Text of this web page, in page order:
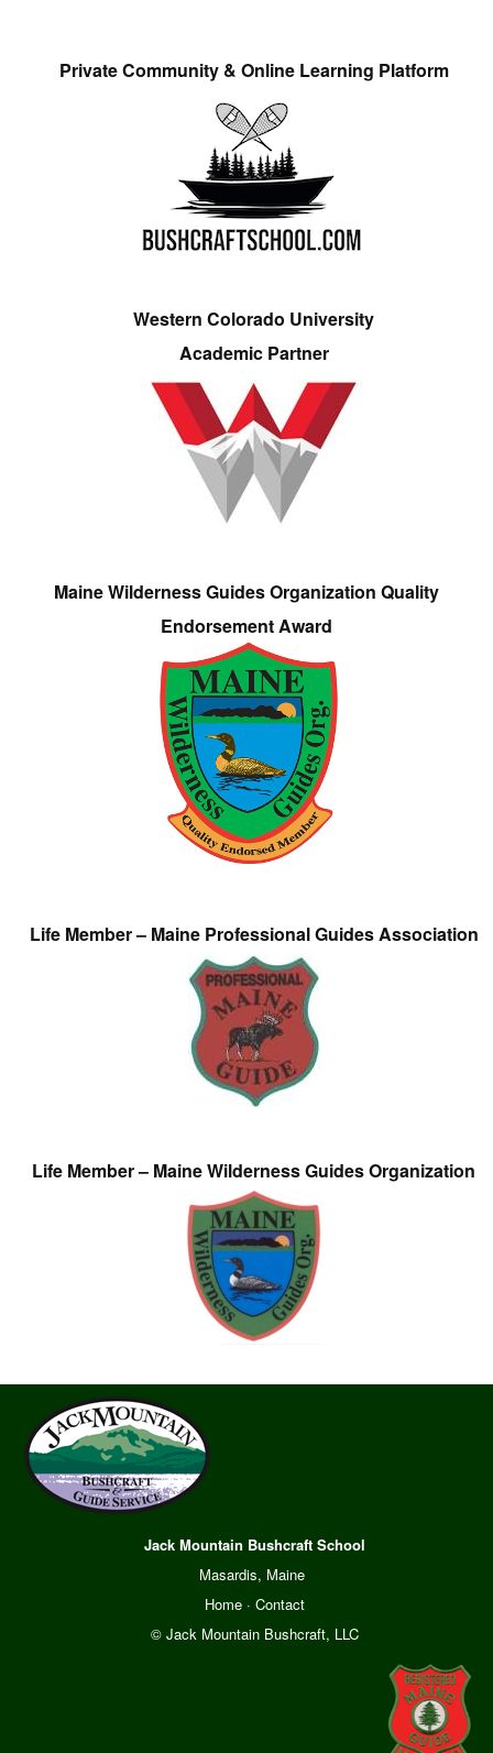
Private Community & Online Learning Platform
Western Colorado University
Academic Partner
Maine Wilderness Guides Organization Quality
Endorsement Award
Life Member – Maine Professional Guides Association
Life Member – Maine Wilderness Guides Organization
Jack Mountain Bushcraft School
Masardis, Maine
Home· Contact
© Jack Mountain Bushcraft, LLC